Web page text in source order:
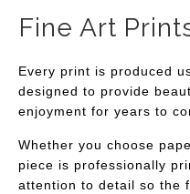
Fine Art
Every print is produced
designed to provide
enjoyment for years to
Whether you choose
piece is professionally
attention to detail so the